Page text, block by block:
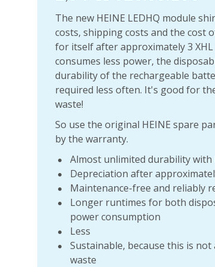
The new HEINE LEDHQ module
costs, shipping costs and the cost
for itself after approximately 3 XHL
consumes less power, the
durability of the rechargeable
required less often. It's good for
waste!
So use the original HEINE spare
by the warranty.
Almost unlimited durability with
Depreciation after
Maintenance-free and reliably
Longer runtimes for both
power consumption
Less
Sustainable, because this is
waste